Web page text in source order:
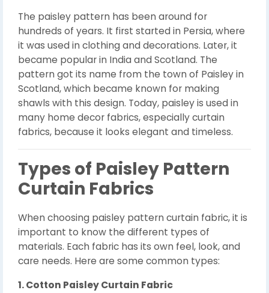
The paisley pattern has been around for
hundreds of years. It first started in Persia, where
it was used in clothing and decorations. Later, it
became popular in India and Scotland. The
pattern got its name from the town of Paisley in
Scotland, which became known for making
shawls with this design. Today, paisley is used in
many home decor fabrics, especially curtain
fabrics, because it looks elegant and timeless.
Types of Paisley Pattern
Curtain Fabrics
When choosing paisley pattern curtain fabric, it is
important to know the different types of
materials. Each fabric has its own feel, look, and
care needs. Here are some common types:
1. Cotton Paisley Curtain Fabric